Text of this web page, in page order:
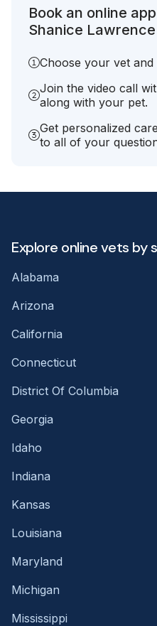
Book an online
Shanice
Choose your vet
Join the video call
along with your pet.
Get personalized
to all of your
Explore online vets by
Alabama
Arizona
California
Connecticut
District Of Columbia
Georgia
Idaho
Indiana
Kansas
Louisiana
Maryland
Michigan
Mississippi